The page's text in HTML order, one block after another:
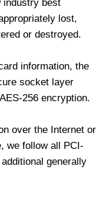
industry best
lost,
or destroyed.
information, the
socket layer
256 encryption.
over the Internet or
we follow all PCI-
generally